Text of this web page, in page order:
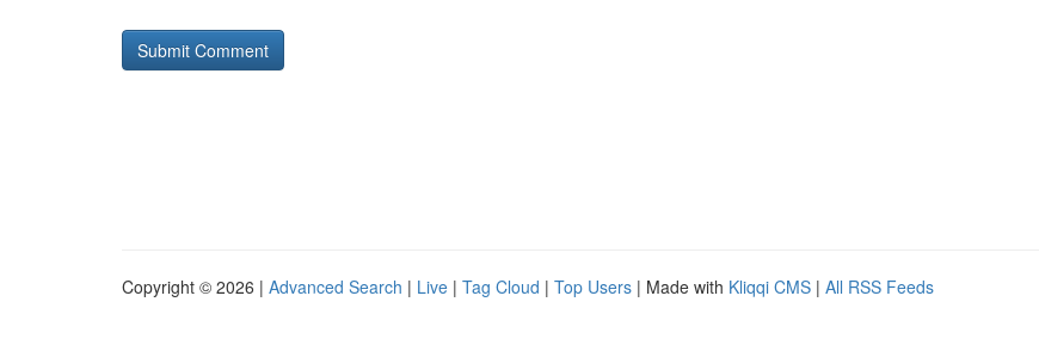
Copyright © 2026 | Advanced Search | Live | Tag Cloud | Top Users | Made with Kliqqi CMS | All RSS Feeds